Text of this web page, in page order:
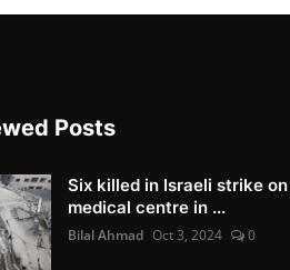
Posts
Six killed in Israeli strike on
medical centre in ...
Bilal Ahmad Oct 3, 2024 0